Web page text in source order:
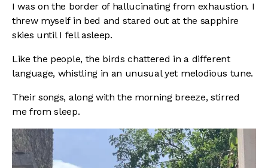
I was on the border of hallucinating from exhaustion. I
threw myself in bed and stared out at the sapphire
skies until I fell asleep.
Like the people, the birds chattered in a different
language, whistling in an unusual yet melodious tune.
Their songs, along with the morning breeze, stirred
me from sleep.